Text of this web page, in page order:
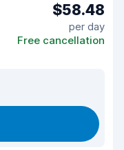
$58.48
per day
Free cancellation